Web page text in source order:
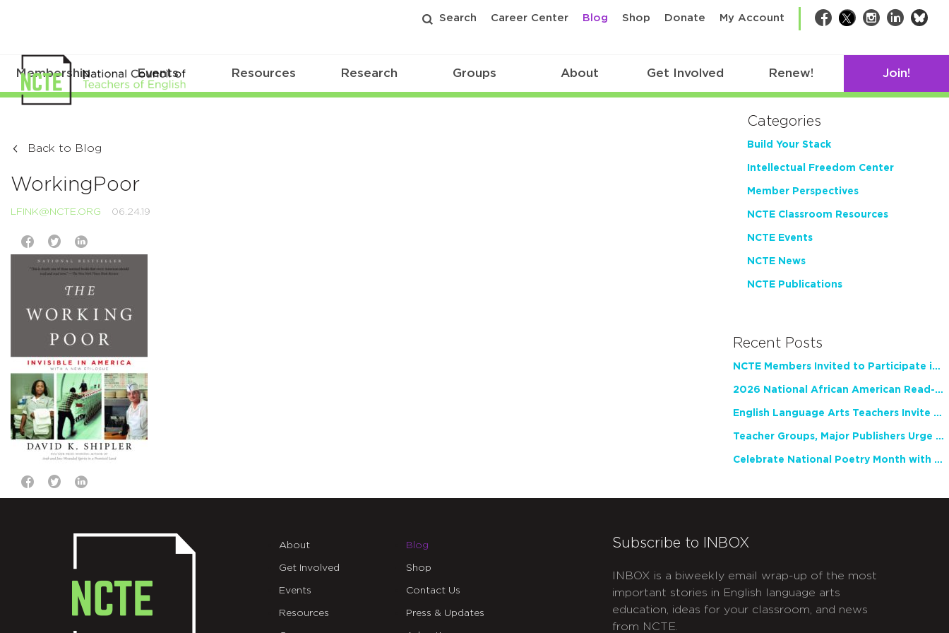
Search Career Center Blog Shop Donate My Account Facebook
TwitterInstagram
LinkedIn
Membership Events Resources Research Groups About Get Involved Renew! Join!
Back to Blog
WorkingPoor
LFINK@NCTE.ORG 06.24.19
Categories
Build Your Stack
Intellectual Freedom Center
Member Perspectives
NCTE Classroom Resources
NCTE Events
NCTE News
NCTE Publications
Recent Posts
NCTE Members Invited to Participate in Study of Teacher Experience
2026 National African American Read-In Receives High Marks
English Language Arts Teachers Invite Feedback on Working Framework for Responsible AI Use in Classrooms and Schools
Teacher Groups, Major Publishers Urge Lawmakers to Protect Freedom to Read
Celebrate National Poetry Month with NCTE
About
Get Involved
Events
Resources
Blog
Shop
Contact Us
Press & Updates
Subscribe to INBOX
INBOX is a biweekly email wrap-up of the most
important stories in English language arts
education, ideas for your classroom, and news
from NCTE.